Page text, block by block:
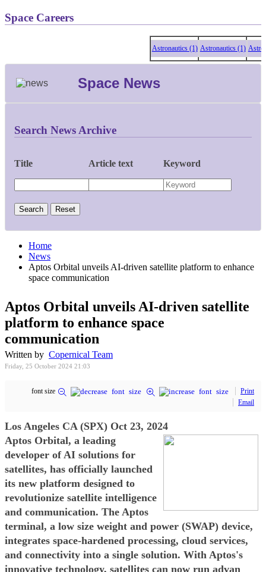
Space Careers
Astronautics (1) Astronautics (1)
Space News
Search News Archive
Title Article text Keyword
Home
News
Aptos Orbital unveils AI-driven satellite platform to enhance
space communication
Aptos Orbital unveils AI-driven satellite
platform to enhance space
communication
Written by Copernical Team
Friday, 25 October 2024 21:03
font size
Print
Email
Los Angeles CA (SPX) Oct 23, 2024
Aptos Orbital, a leading
developer of AI solutions for
satellites, has officially launched
its new platform designed to
revolutionize satellite intelligence
and communication. The Aptos
terminal, a low size weight and power (SWAP) device,
integrates space-hardened processing, cloud services,
and connectivity into a single solution. With Aptos's
innovative technology, satellites can now run advan